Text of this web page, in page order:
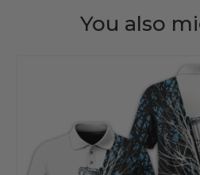
You also